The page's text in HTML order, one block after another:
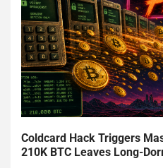
Coldcard Hack Triggers
210K BTC Leaves Long-